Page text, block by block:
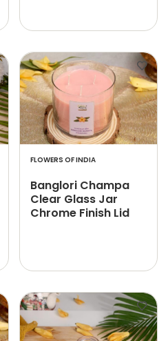
FLOWERS OF INDIA
Banglori Champa
Clear Glass Jar
Chrome Finish Lid